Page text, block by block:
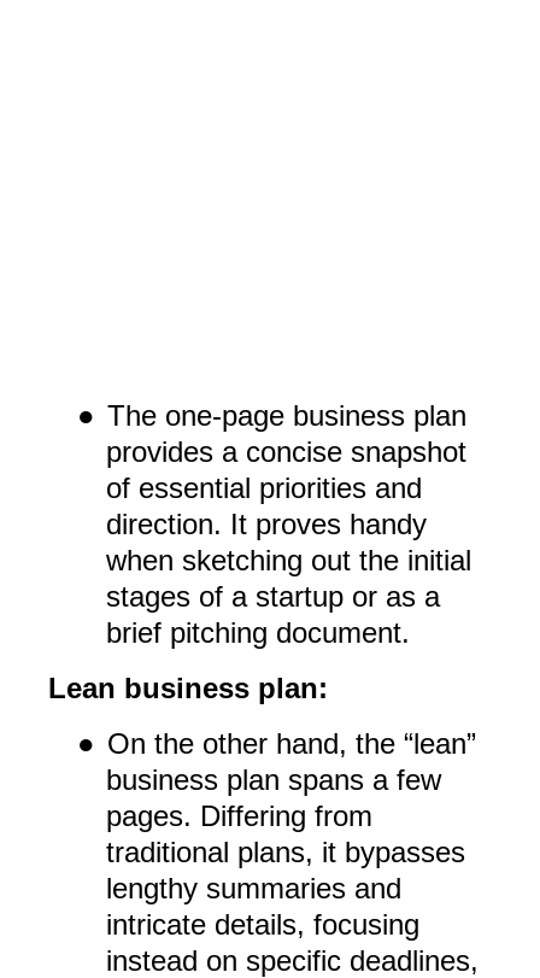
● The one-page business plan
provides a concise snapshot
of essential priorities and
direction. It proves handy
when sketching out the initial
stages of a startup or as a
brief pitching document.
Lean business plan:
● On the other hand, the “lean”
business plan spans a few
pages. Differing from
traditional plans, it bypasses
lengthy summaries and
intricate details, focusing
instead on specific deadlines,